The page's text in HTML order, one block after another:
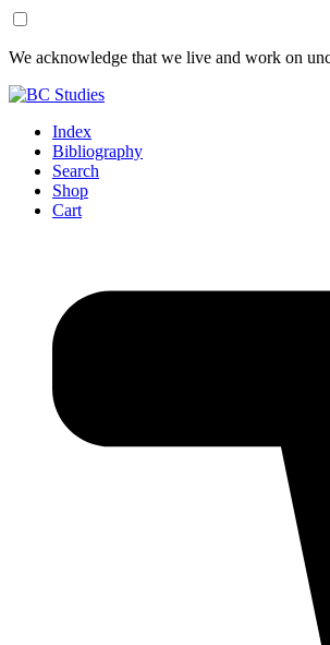
Skip
Content
Skip
Footer
We acknowledge that we live and work on
Index
Bibliography
Search
Shop
Cart